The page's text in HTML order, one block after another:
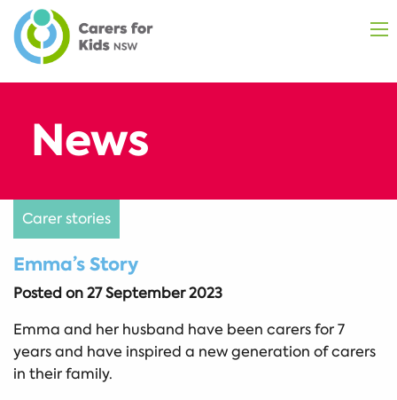
Emma’s Story
Posted on27 September 2023
Carer stories
Emma and her husband have been carers for 7
years and have inspired a new generation of carers
in their family.